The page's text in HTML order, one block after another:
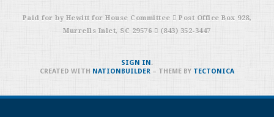
Paid for by Hewitt for House Committee  Post Office Box 928,
Murrells Inlet, SC 29576  (843) 352-3447
SIGN IN .
CREATED WITH NATIONBUILDER– THEME BY TECTONICA